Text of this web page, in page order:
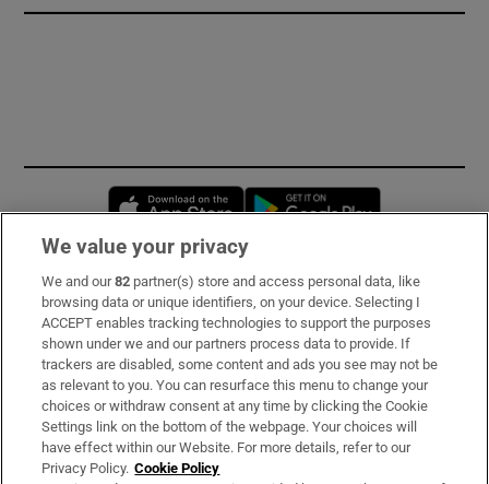
Opens in new window
Subscribe
Support
About Us
Irish Times Products & Services
We value your privacy
We and our82 partner(s) store and access personal data, like
browsing data or unique identifiers, on your device. Selecting I
ACCEPT enables tracking technologies to support the purposes
shown under we and our partners process data to provide. If
trackers are disabled, some content and ads you see may not be
as relevant to you. You can resurface this menu to change your
choices or withdraw consent at any time by clicking the Cookie
Settings link on the bottom of the webpage. Your choices will
have effect within our Website. For more details, refer to our
Privacy Policy. Cookie Policy